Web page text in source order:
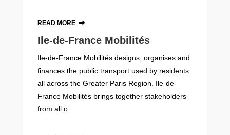
READ MORE
Ile-de-France Mobilités
Ile-de-France Mobilités designs, organises and
finances the public transport used by residents
all across the Greater Paris Region. Ile-de-
France Mobilités brings together stakeholders
from all o...